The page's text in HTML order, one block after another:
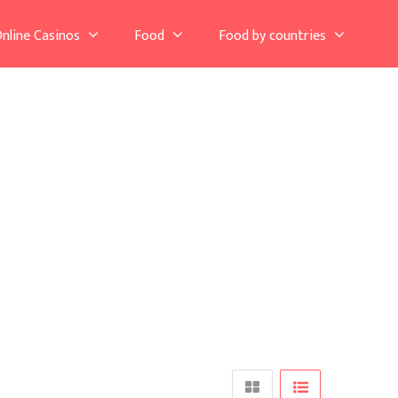
Casinos Food Food by countries